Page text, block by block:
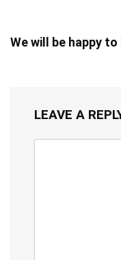
We will be happy
LEAVE A